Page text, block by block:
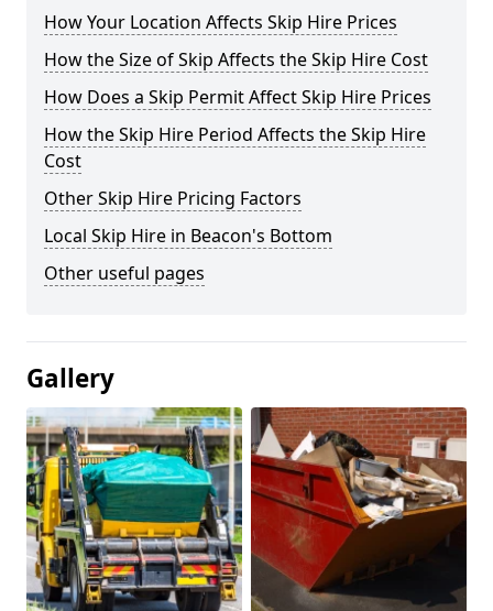
How Your Location Affects Skip Hire Prices
How the Size of Skip Affects the Skip Hire Cost
How Does a Skip Permit Affect Skip Hire Prices
How the Skip Hire Period Affects the Skip Hire
Cost
Other Skip Hire Pricing Factors
Local Skip Hire in Beacon's Bottom
Other useful pages
Gallery